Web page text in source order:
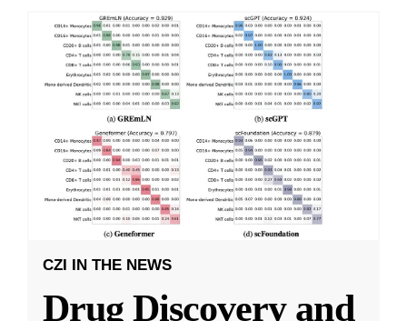
CZI IN THE NEWS
Drug Discovery and